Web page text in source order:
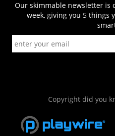
Our skimmable newsletter is
week, giving you 5 things
Copyright did you